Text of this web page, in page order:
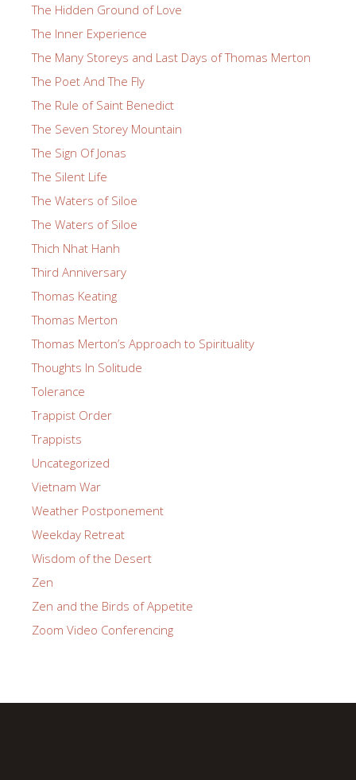
The Hidden Ground of Love
The Inner Experience
The Many Storeys and Last Days of Thomas Merton
The Poet And The Fly
The Rule of Saint Benedict
The Seven Storey Mountain
The Sign Of Jonas
The Silent Life
The Waters of Siloe
The Waters of Siloe
Thich Nhat Hanh
Third Anniversary
Thomas Keating
Thomas Merton
Thomas Merton’s Approach to Spirituality
Thoughts In Solitude
Tolerance
Trappist Order
Trappists
Uncategorized
Vietnam War
Weather Postponement
Weekday Retreat
Wisdom of the Desert
Zen
Zen and the Birds of Appetite
Zoom Video Conferencing